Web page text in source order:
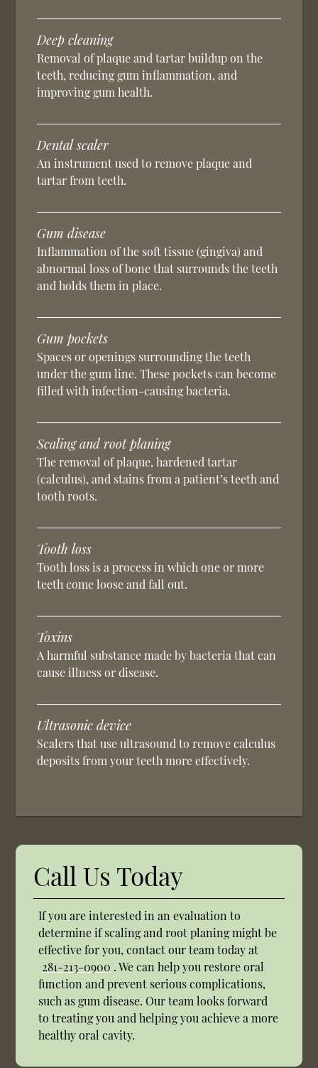
Deep cleaning
Removal of plaque and tartar buildup on the
teeth, reducing gum inflammation, and
improving gum health.
Dental scaler
An instrument used to remove plaque and
tartar from teeth.
Gum disease
Inflammation of the soft tissue (gingiva) and
abnormal loss of bone that surrounds the teeth
and holds them in place.
Gum pockets
Spaces or openings surrounding the teeth
under the gum line. These pockets can become
filled with infection-causing bacteria.
Scaling and root planing
The removal of plaque, hardened tartar
(calculus), and stains from a patient’s teeth and
tooth roots.
Tooth loss
Tooth loss is a process in which one or more
teeth come loose and fall out.
Toxins
A harmful substance made by bacteria that can
cause illness or disease.
Ultrasonic device
Scalers that use ultrasound to remove calculus
deposits from your teeth more effectively.
Call Us Today
If you are interested in an evaluation to
determine if scaling and root planing might be
effective for you, contact our team today at
281-213-0900 . We can help you restore oral
function and prevent serious complications,
such as gum disease. Our team looks forward
to treating you and helping you achieve a more
healthy oral cavity.